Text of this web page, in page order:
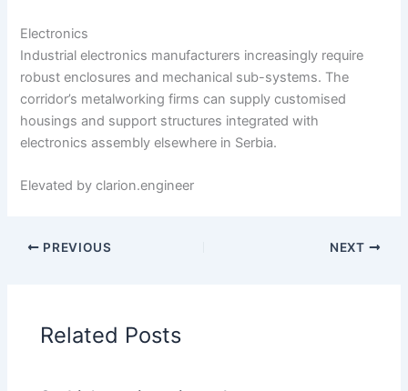
Electronics
Industrial electronics manufacturers increasingly require
robust enclosures and mechanical sub-systems. The
corridor’s metalworking firms can supply customised
housings and support structures integrated with
electronics assembly elsewhere in Serbia.
Elevated by clarion.engineer
PREVIOUS NEXT
Related Posts